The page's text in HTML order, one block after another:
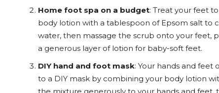
Home foot spa on a budget: Treat your feet
body lotion with a tablespoon of Epsom salt to
water, then massage the scrub onto your feet,
a generous layer of lotion for baby-soft feet.
DIY hand and foot mask: Your hands and
to a DIY mask by combining your body lotion